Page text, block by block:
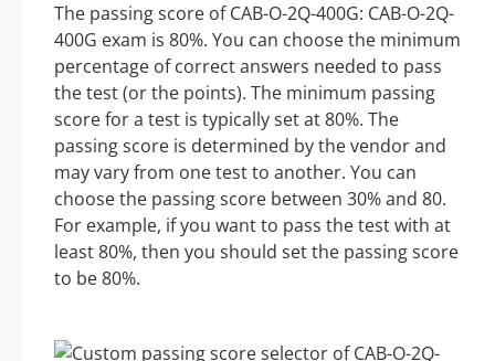
The passing score of CAB-O-2Q-400G: CAB-O-2Q-
400G exam is 80%. You can choose the minimum
percentage of correct answers needed to pass
the test (or the points). The minimum passing
score for a test is typically set at 80%. The
passing score is determined by the vendor and
may vary from one test to another. You can
choose the passing score between 30% and 80.
For example, if you want to pass the test with at
least 80%, then you should set the passing score
to be 80%.